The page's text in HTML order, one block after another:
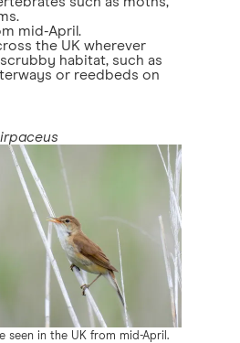
mid-April.
the UK wherever
habitat, such as
or reedbeds on
seen in the UK from mid-April.